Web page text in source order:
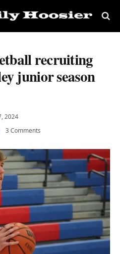
recruiting
junior season
2024
3 Comments